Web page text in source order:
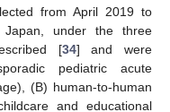
from April 2019 to
under the three
[34] and were
pediatric acute
(B) human-to-human
and educational